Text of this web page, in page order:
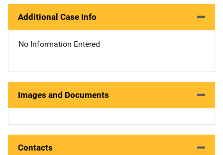
Additional Case Info
No Information Entered
Images and Documents
Contacts